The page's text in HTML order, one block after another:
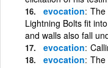
evocation The
Lightning Bolts fit
and walls also fall
evocation
evocation The